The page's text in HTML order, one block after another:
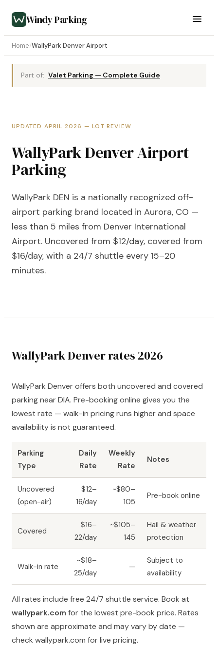
Windy Parking
Home/WallyPark Denver Airport
Part of: Valet Parking — Complete Guide
UPDATED APRIL 2026 — LOT REVIEW
WallyPark Denver Airport
Parking
WallyPark DEN is a nationally recognized off-
airport parking brand located in Aurora, CO —
less than 5 miles from Denver International
Airport. Uncovered from $12/day, covered from
$16/day, with a 24/7 shuttle every 15–20
minutes.
WallyPark Denver rates 2026
WallyPark Denver offers both uncovered and covered
parking near DIA. Pre-booking online gives you the
lowest rate — walk-in pricing runs higher and space
availability is not guaranteed.
Parking
Type
Daily
Rate
Weekly
Rate
Notes
Uncovered
(open-air)
$12–
16/day
~$80–
105
Pre-book online
Covered
$16–
22/day
~$105–
145
Hail & weather
protection
Walk-in rate
~$18–
25/day
—
Subject to
availability
All rates include free 24/7 shuttle service. Book at
wallypark.com for the lowest pre-book price. Rates
shown are approximate and may vary by date —
check wallypark.com for live pricing.